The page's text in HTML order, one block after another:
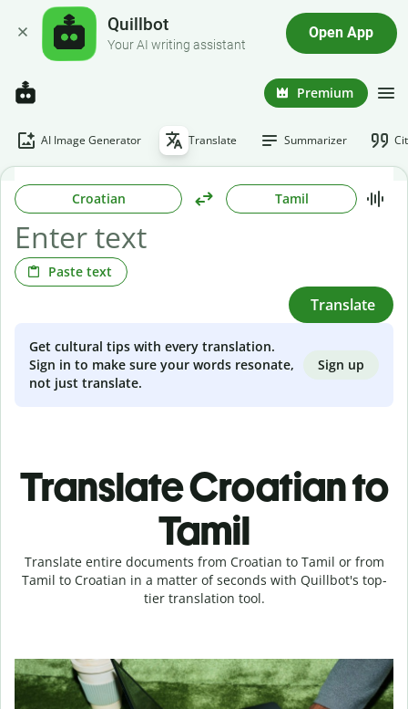
Quillbot
Your AI writing assistant
Open App
Premium
AI Image Generator Translate Summarizer
Croatian Tamil
Paste text
Translate
Get cultural tips with every translation.
Sign in to make sure your words resonate,
not just translate.
Sign up
Translate Croatian to
Tamil
Translate entire documents from Croatian to Tamil or from
Tamil to Croatian in a matter of seconds with Quillbot's top-
tier translation tool.